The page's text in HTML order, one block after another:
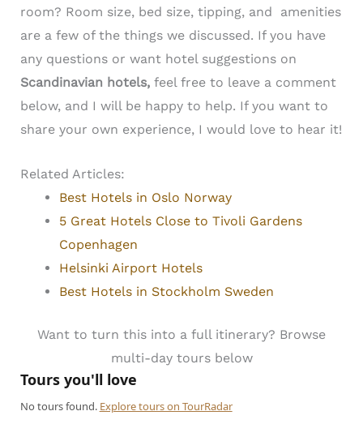
room? Room size, bed size, tipping, and amenities
are a few of the things we discussed. If you have
any questions or want hotel suggestions on
Scandinavian hotels,feel free to leave a comment
below, and I will be happy to help. If you want to
share your own experience, I would love to hear it!
Related Articles:
Best Hotels in Oslo Norway
5 Great Hotels Close to Tivoli Gardens
Copenhagen
Helsinki Airport Hotels
Best Hotels in Stockholm Sweden
Want to turn this into a full itinerary? Browse
multi-day tours below